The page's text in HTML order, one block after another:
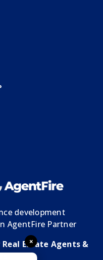
Program
School
School
development
AgentFire Partner
Estate Agents &
×